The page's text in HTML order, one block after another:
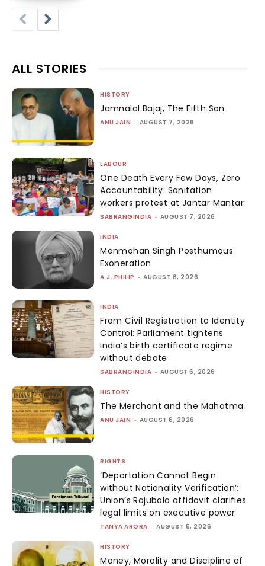
ALL STORIES
HISTORY
Jamnalal Bajaj, The Fifth Son
ANU JAIN - AUGUST 7, 2026
LABOUR
One Death Every Few Days, Zero
Accountability: Sanitation
workers protest at Jantar Mantar
SABRANGINDIA - AUGUST 7, 2026
INDIA
Manmohan Singh Posthumous
Exoneration
A.J. PHILIP - AUGUST 6, 2026
INDIA
From Civil Registration to Identity
Control: Parliament tightens
India’s birth certificate regime
without debate
SABRANGINDIA - AUGUST 6, 2026
HISTORY
The Merchant and the Mahatma
ANU JAIN - AUGUST 6, 2026
RIGHTS
‘Deportation Cannot Begin
without Nationality Verification’:
Union’s Rajubala affidavit clarifies
legal limits on executive power
TANYA ARORA - AUGUST 5, 2026
HISTORY
Money, Morality and Discipline of